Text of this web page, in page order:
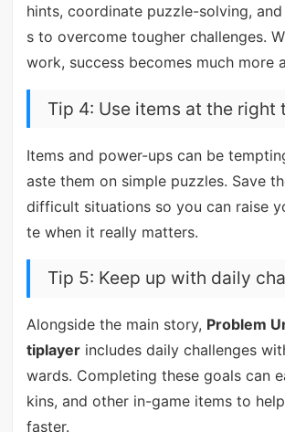
hints, coordinate puzzle-solving,
s to overcome tougher challenges.
work, success becomes much more
Tip 4: Use items at the right
Items and power-ups can be
aste them on simple puzzles. Save
difficult situations so you can raise
te when it really matters.
Tip 5: Keep up with daily
Alongside the main story, Problem
tiplayerincludes daily challenges
wards. Completing these goals can
kins, and other in-game items to
faster.